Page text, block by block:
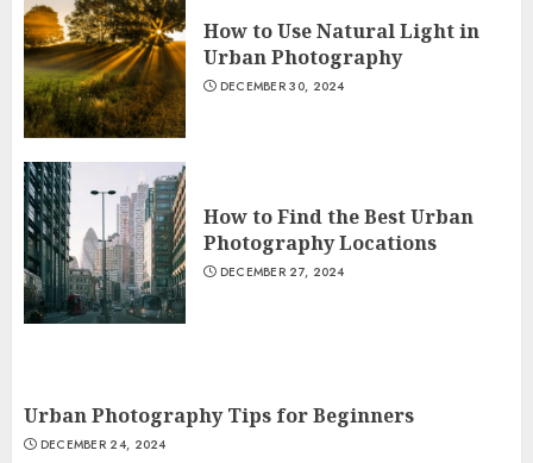
How to Use Natural Light in
Urban Photography
DECEMBER 30, 2024
How to Find the Best Urban
Photography Locations
DECEMBER 27, 2024
Urban Photography Tips for Beginners
DECEMBER 24, 2024